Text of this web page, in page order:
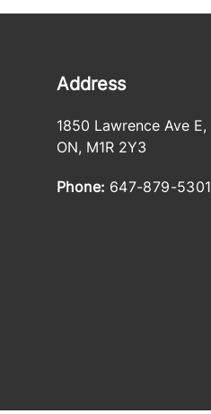
Address
1850 Lawrence Ave E,
ON, M1R 2Y3
Phone: 647-879-5301